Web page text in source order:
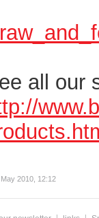
all our
2010, 12:12